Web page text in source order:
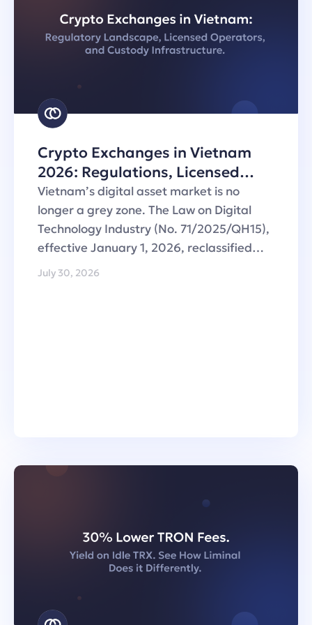
Crypto Exchanges in Vietnam
2026: Regulations, Licensed
Operators and Custody
Infrastructure
Vietnam’s digital asset market is no
longer a grey zone. The Law on Digital
Technology Industry (No. 71/2025/QH15),
effective January 1, 2026, reclassified…
July 30, 2026